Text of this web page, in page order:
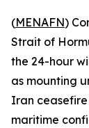
(MENAFN)
Strait of
the 24-hour
as mounting
Iran
maritime